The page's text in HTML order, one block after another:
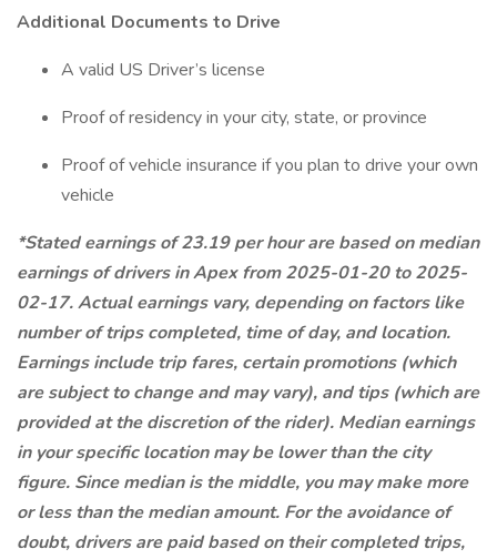
Additional Documents to Drive
A valid US Driver’s license
Proof of residency in your city, state, or province
Proof of vehicle insurance if you plan to drive your own
vehicle
*Stated earnings of 23.19 per hour are based on median
earnings of drivers in Apex from 2025-01-20 to 2025-
02-17. Actual earnings vary, depending on factors like
number of trips completed, time of day, and location.
Earnings include trip fares, certain promotions (which
are subject to change and may vary), and tips (which are
provided at the discretion of the rider). Median earnings
in your specific location may be lower than the city
figure. Since median is the middle, you may make more
or less than the median amount. For the avoidance of
doubt, drivers are paid based on their completed trips,